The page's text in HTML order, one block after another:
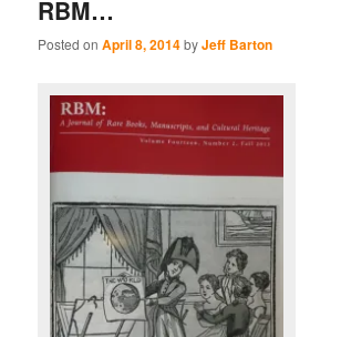
RBM…
Posted onApril 8, 2014byJeff Barton